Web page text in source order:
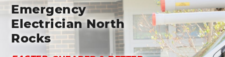
Emergency
Electrician North
Rocks